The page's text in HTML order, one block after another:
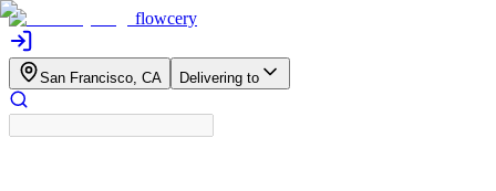
flowcery
San Francisco, CA Delivering to